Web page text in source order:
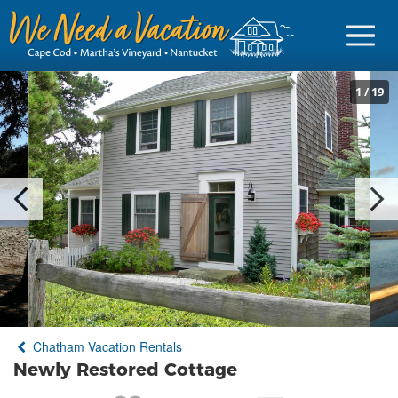
Sign in
Vacationer Login
Owner login
Business login
Find a Rental
Cape Cod Rentals
Martha's Vineyard Rentals
1 / 19
Chatham Vacation Rentals
Newly Restored Cottage